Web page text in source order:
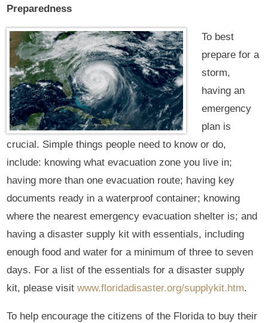
Preparedness
To best
prepare for a
storm,
having an
emergency
plan is
crucial. Simple things people need to know or do,
include: knowing what evacuation zone you live in;
having more than one evacuation route; having key
documents ready in a waterproof container; knowing
where the nearest emergency evacuation shelter is; and
having a disaster supply kit with essentials, including
enough food and water for a minimum of three to seven
days. For a list of the essentials for a disaster supply
kit, please visitwww.floridadisaster.org/supplykit.htm.
To help encourage the citizens of the Florida to buy their